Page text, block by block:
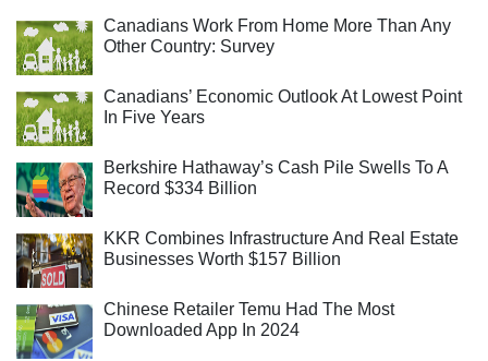
Canadians Work From Home More Than Any
Other Country: Survey
Canadians’ Economic Outlook At Lowest Point
In Five Years
Berkshire Hathaway’s Cash Pile Swells To A
Record $334 Billion
KKR Combines Infrastructure And Real Estate
Businesses Worth $157 Billion
Chinese Retailer Temu Had The Most
Downloaded App In 2024